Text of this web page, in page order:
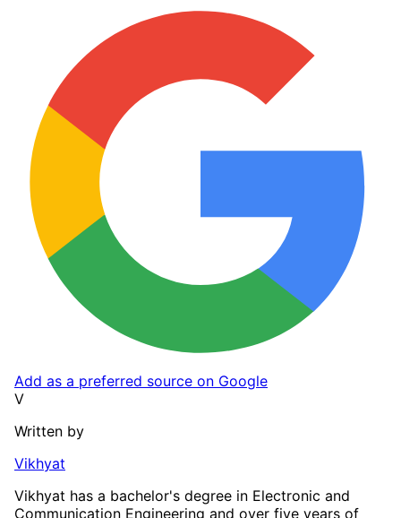
Add as a preferred source on Google
V
Written by
Vikhyat
Vikhyat has a bachelor's degree in Electronic and
Communication Engineering and over five years of